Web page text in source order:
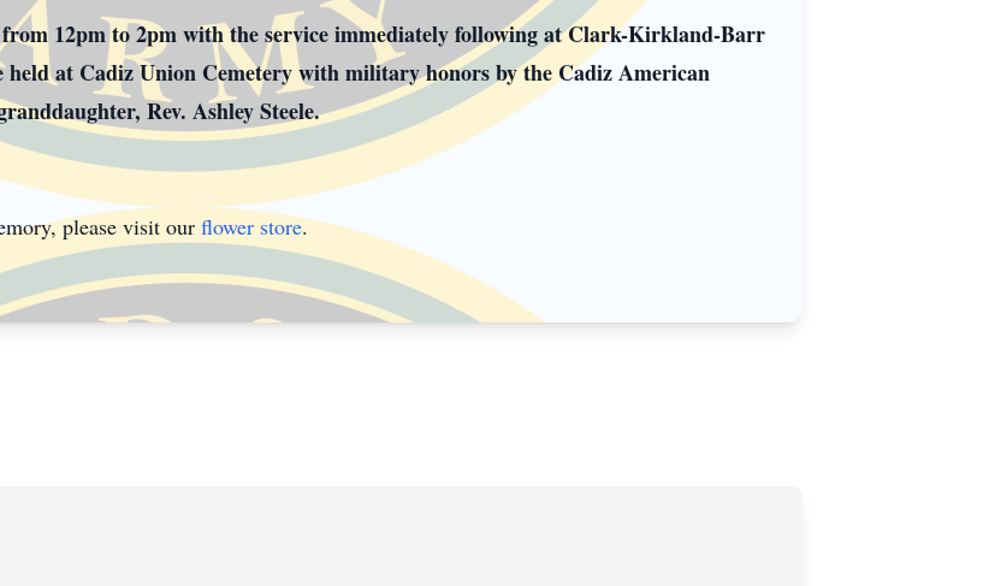
12pm to 2pm with the service immediately following at Clark-Kirkland-Barr
at Cadiz Union Cemetery with military honors by the Cadiz American
Rev. Ashley Steele.
please visit our flower store.